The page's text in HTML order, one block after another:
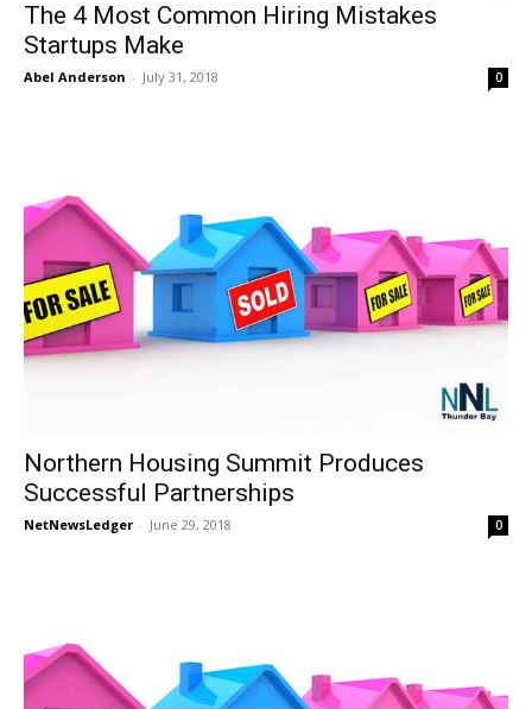
The 4 Most Common Hiring Mistakes
Startups Make
Abel Anderson - July 31, 2018 0
Northern Housing Summit Produces
Successful Partnerships
NetNewsLedger - June 29, 2018 0